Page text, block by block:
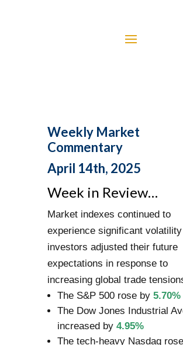
Weekly Market
Commentary
April 14th, 2025
Week in Review…
Market indexes continued to
experience significant
investors adjusted their future
expectations in response to
increasing global trade
The S&P 500 rose by 5.70%
The Dow Jones Industrial
increased by 4.95%
The tech-heavy Nasdaq rose